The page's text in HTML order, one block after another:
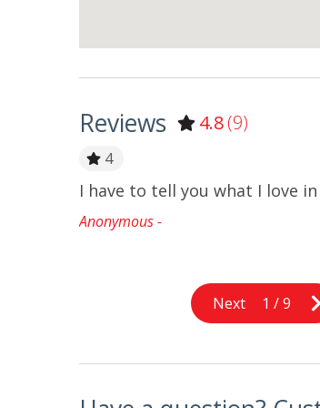
Reviews 4.8(9)
4
I have to tell you what I love
Anonymous -
Next 1 /9